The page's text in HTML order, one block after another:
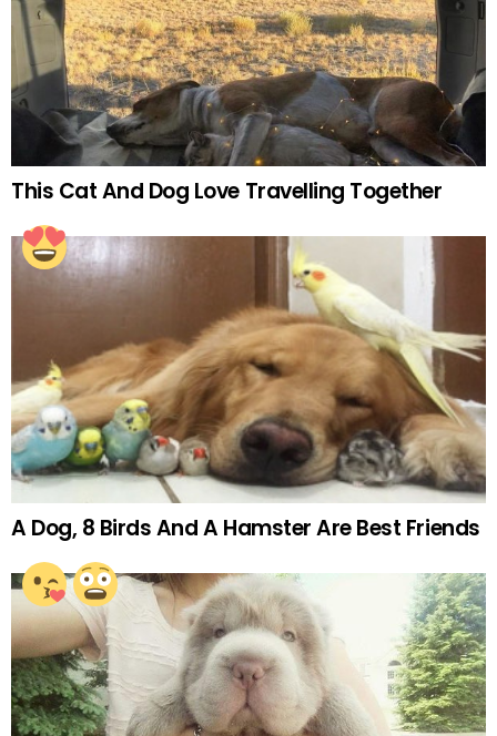
This Cat And Dog Love Travelling Together
A Dog, 8 Birds And A Hamster Are Best Friends